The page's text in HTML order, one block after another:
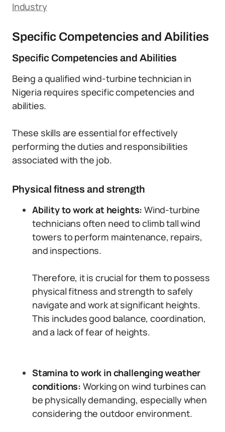
Industry
Specific Competencies and Abilities
Specific Competencies and Abilities
Being a qualified wind-turbine technician in
Nigeria requires specific competencies and
abilities.
These skills are essential for effectively
performing the duties and responsibilities
associated with the job.
Physical fitness and strength
Ability to work at heights: Wind-turbine
technicians often need to climb tall wind
towers to perform maintenance, repairs,
and inspections.
Therefore, it is crucial for them to possess
physical fitness and strength to safely
navigate and work at significant heights.
This includes good balance, coordination,
and a lack of fear of heights.
Stamina to work in challenging weather
conditions: Working on wind turbines can
be physically demanding, especially when
considering the outdoor environment.